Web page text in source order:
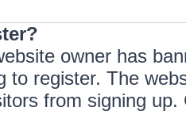
owner has
to register. The
from signing